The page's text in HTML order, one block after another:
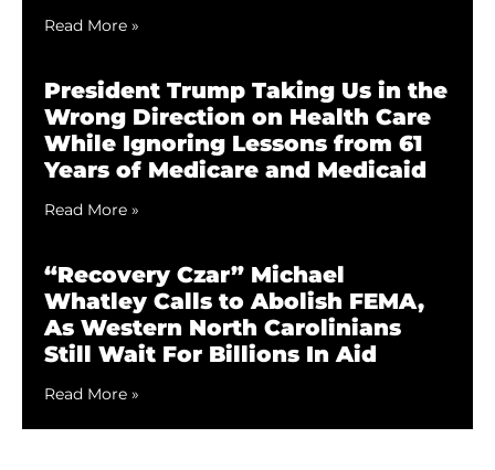
Read More »
President Trump Taking Us in the
Wrong Direction on Health Care
While Ignoring Lessons from 61
Years of Medicare and Medicaid
Read More »
“Recovery Czar” Michael
Whatley Calls to Abolish FEMA,
As Western North Carolinians
Still Wait For Billions In Aid
Read More »